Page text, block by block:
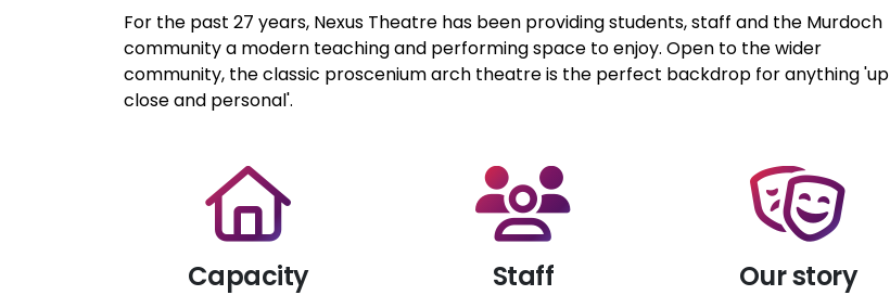
For the past 27 years, Nexus Theatre has been providing students, staff and the Murdoch
community a modern teaching and performing space to enjoy. Open to the wider
community, the classic proscenium arch theatre is the perfect backdrop for anything 'up
close and personal'.
Capacity Staff Our story